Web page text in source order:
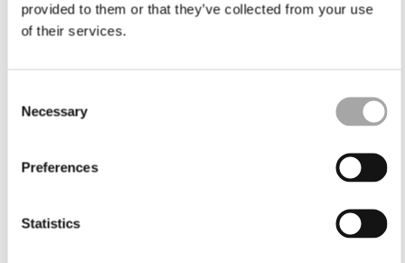
provided to them or that they’ve collected from your use
of their services.
Selection
Necessary
Preferences
Statistics